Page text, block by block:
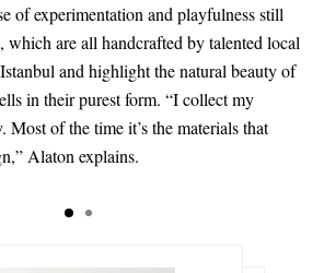
of experimentation and playfulness still
which are all handcrafted by talented local
and highlight the natural beauty of
in their purest form. “I collect my
Most of the time it’s the materials that
Alaton explains.